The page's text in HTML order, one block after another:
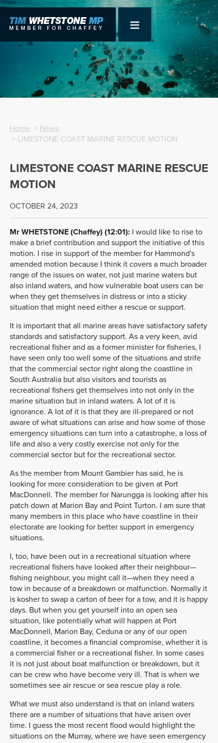
Home > News
> LIMESTONE COAST MARINE RESCUE MOTION
LIMESTONE COAST MARINE RESCUE
MOTION
OCTOBER 24, 2023
Mr WHETSTONE (Chaffey) (12:01): I would like to rise to
make a brief contribution and support the initiative of this
motion. I rise in support of the member for Hammond's
amended motion because I think it covers a much broader
range of the issues on water, not just marine waters but
also inland waters, and how vulnerable boat users can be
when they get themselves in distress or into a sticky
situation that might need either a rescue or support.
It is important that all marine areas have satisfactory safety
standards and satisfactory support. As a very keen, avid
recreational fisher and as a former minister for fisheries, I
have seen only too well some of the situations and strife
that the commercial sector right along the coastline in
South Australia but also visitors and tourists as
recreational fishers get themselves into not only in the
marine situation but in inland waters. A lot of it is
ignorance. A lot of it is that they are ill-prepared or not
aware of what situations can arise and how some of those
emergency situations can turn into a catastrophe, a loss of
life and also a very costly exercise not only for the
commercial sector but for the recreational sector.
As the member from Mount Gambier has said, he is
looking for more consideration to be given at Port
MacDonnell. The member for Narungga is looking after his
patch down at Marion Bay and Point Turton. I am sure that
many members in this place who have coastline in their
electorate are looking for better support in emergency
situations.
I, too, have been out in a recreational situation where
recreational fishers have looked after their neighbour—
fishing neighbour, you might call it—when they need a
tow in because of a breakdown or malfunction. Normally it
is kosher to swap a carton of beer for a tow, and it is happy
days. But when you get yourself into an open sea
situation, like potentially what will happen at Port
MacDonnell, Marion Bay, Ceduna or any of our open
coastline, it becomes a financial compromise, whether it is
a commercial fisher or a recreational fisher. In some cases
it is not just about boat malfunction or breakdown, but it
can be crew who have become very ill. That is when we
sometimes see air rescue or sea rescue play a role.
What we must also understand is that on inland waters
there are a number of situations that have arisen over
time. I guess the most recent flood would highlight the
situations on the Murray, where we have seen emergency